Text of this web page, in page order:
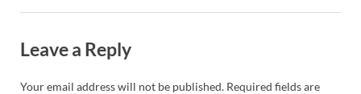
Leave a Reply
Your email address will not be published. Required fields are